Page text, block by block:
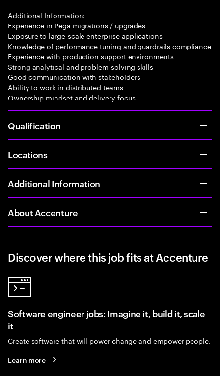
Additional Information:
Experience in Pega migrations / upgrades
Exposure to large-scale enterprise applications
Knowledge of performance tuning and guardrails compliance
Experience with production support environments
Strong analytical and problem-solving skills
Good communication with stakeholders
Ability to work in distributed teams
Ownership mindset and delivery focus
Qualification
Locations
Additional Information
About Accenture
Discover where this job fits at Accenture
Software engineer jobs: Imagine it, build it, scale
it
Create software that will power change and empower people.
Learn more